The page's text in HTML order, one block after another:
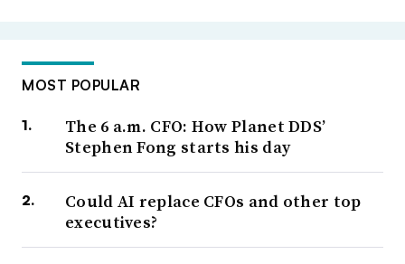
MOST POPULAR
The 6 a.m. CFO: How Planet DDS’
Stephen Fong starts his day
Could AI replace CFOs and other top
executives?